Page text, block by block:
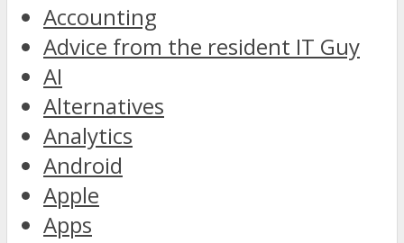
Accounting
Advice from the resident IT Guy
AI
Alternatives
Analytics
Android
Apple
Apps